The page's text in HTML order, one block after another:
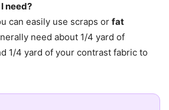
need?
can easily use scraps or fat
need about 1/4 yard of
1/4 yard of your contrast fabric to